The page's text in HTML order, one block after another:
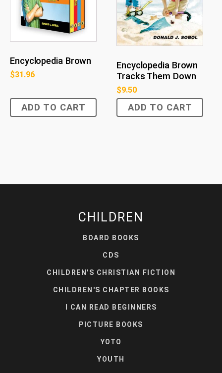
Encyclopedia Brown
$31.96
ADD TO CART
Encyclopedia Brown
Tracks Them Down
$9.50
ADD TO CART
CHILDREN
BOARD BOOKS
CDS
CHILDREN'S CHRISTIAN FICTION
CHILDREN'S CHAPTER BOOKS
I CAN READ BEGINNERS
PICTURE BOOKS
YOTO
YOUTH